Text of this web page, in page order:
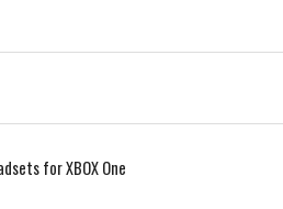
for XBOX One